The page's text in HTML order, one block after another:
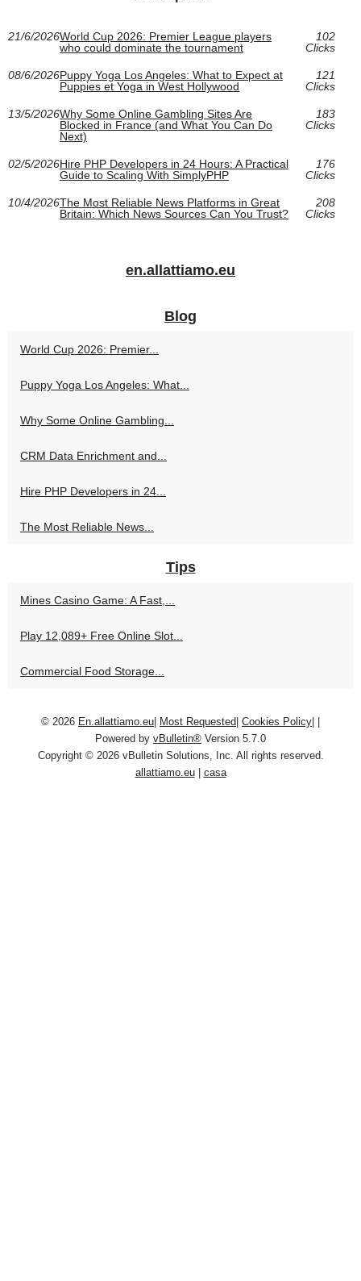
21/6/2026World Cup 2026: Premier League players
who could dominate the tournament
102
Clicks
08/6/2026Puppy Yoga Los Angeles: What to Expect at
Puppies et Yoga in West Hollywood
121
Clicks
13/5/2026Why Some Online Gambling Sites Are
Blocked in France (and What You Can Do
Next)
183
Clicks
02/5/2026Hire PHP Developers in 24 Hours: A Practical
Guide to Scaling With SimplyPHP
176
Clicks
10/4/2026The Most Reliable News Platforms in Great
Britain: Which News Sources Can You Trust?
208
Clicks
en.allattiamo.eu
Blog
World Cup 2026: Premier...
Puppy Yoga Los Angeles: What...
Why Some Online Gambling...
CRM Data Enrichment and...
Hire PHP Developers in 24...
The Most Reliable News...
Tips
Mines Casino Game: A Fast,...
Play 12,089+ Free Online Slot...
Commercial Food Storage...
© 2026 En.allattiamo.eu Most Requested Cookies Policy
Powered by vBulletin® Version 5.7.0
Copyright © 2026 vBulletin Solutions, Inc. All rights reserved.
allattiamo.eu| casa